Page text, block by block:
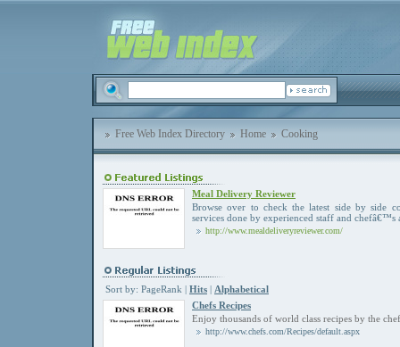
Free Web Index Directory Home Cooking
Meal Delivery Reviewer
Browse over to check the latest side by side
services done by experienced staff and chefâ€™s
http://www.mealdeliveryreviewer.com/
Sort by: PageRank | Hits | Alphabetical
Chefs Recipes
Enjoy thousands of world class recipes by the
http://www.chefs.com/Recipes/default.aspx